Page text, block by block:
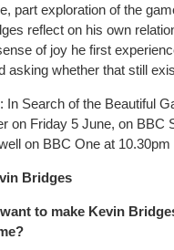
part exploration of the
reflect on his own
of joy he first
asking whether that still
In Search of the Beautiful
on Friday 5 June, on BBC
on BBC One at
Bridges
to make Kevin